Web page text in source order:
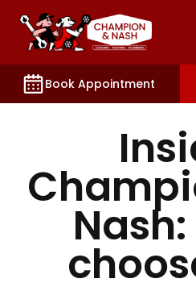
Book Appointment
access key sections